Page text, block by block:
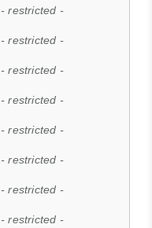
- restricted -
- restricted -
- restricted -
- restricted -
- restricted -
- restricted -
- restricted -
- restricted -